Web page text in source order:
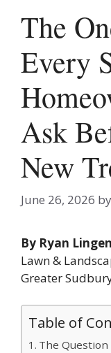
The
Every
Ask
New
June 26, 2026 by
By Ryan
Lawn &
Greater
Table of
The